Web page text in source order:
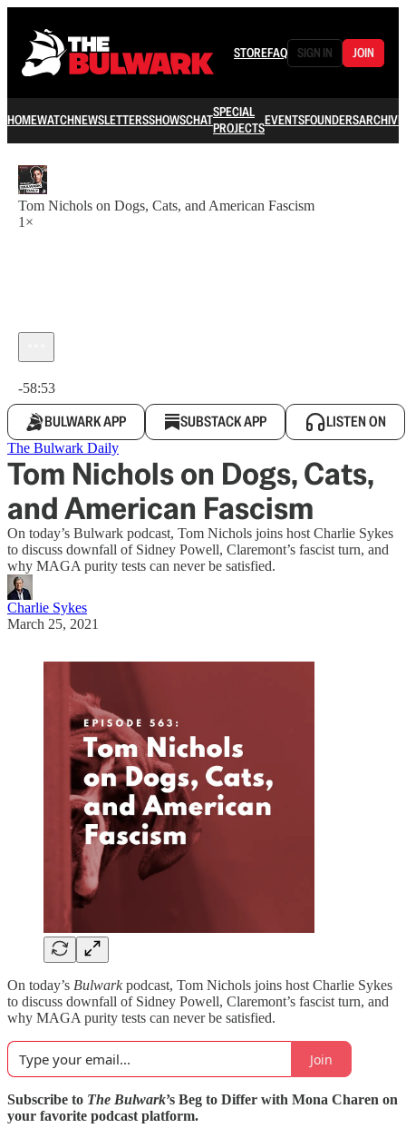
STOREFAQ SIGN IN JOIN
HOMEWATCHNEWSLETTERSSHOWSCHATSPECIAL
PROJECTSEVENTSFOUNDERSARCHIVE
Tom Nichols on Dogs, Cats, and American Fascism
1×
-58:53
BULWARK APP SUBSTACK APP LISTEN ON
The Bulwark Daily
Tom Nichols on Dogs, Cats,
and American Fascism
On today’s Bulwark podcast, Tom Nichols joins host Charlie Sykes
to discuss downfall of Sidney Powell, Claremont’s fascist turn, and
why MAGA purity tests can never be satisfied.
Charlie Sykes
March 25, 2021
On today’s Bulwarkpodcast, Tom Nichols joins host Charlie Sykes
to discuss downfall of Sidney Powell, Claremont’s fascist turn, and
why MAGA purity tests can never be satisfied.
Join
Subscribe to The Bulwark’s Beg to Differ with Mona Charen on
your favorite podcast platform.